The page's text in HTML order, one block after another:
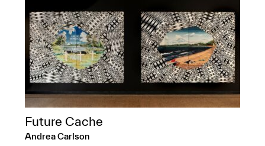
Future Cache
Andrea Carlson